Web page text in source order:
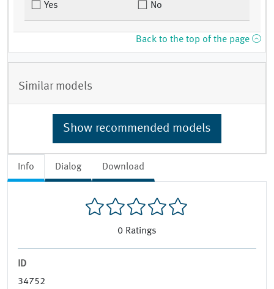
Info Dialog Download
0 Ratings
ID
34752
Yes No
Back to the top of the page
Similar models
Show recommended models